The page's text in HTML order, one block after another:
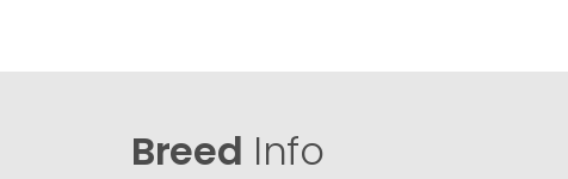
Breed Info